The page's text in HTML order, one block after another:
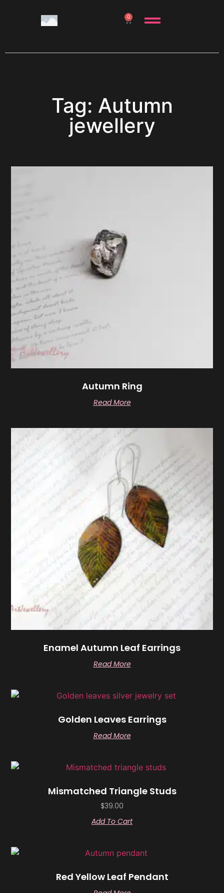
0
Tag: Autumn
jewellery
Autumn Ring
Read More
Enamel Autumn Leaf Earrings
Read More
Golden Leaves Earrings
Read More
Mismatched Triangle Studs
$39.00
Add To Cart
Red Yellow Leaf Pendant